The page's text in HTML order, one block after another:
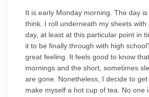
It is early Monday morning. The day is
think. I roll underneath my sheets with
day, at least at this particular point in
it to be finally through with high
great feeling. It feels good to know
mornings and the short, sometimes
are gone. Nonetheless, I decide to
make myself a hot cup of tea. No one